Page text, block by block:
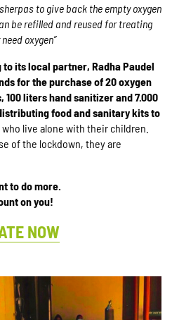
to give back the empty oxygen
be refilled and reused for treating
oxygen”
its local partner, Radha Paudel
for the purchase of 20 oxygen
liters hand sanitizer and 7.000
food and sanitary kits to
who live alone with their children.
of the lockdown, they are
to do more.
on you!
NOW